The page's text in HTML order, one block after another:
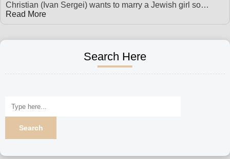
Christian (Ivan Sergei) wants to marry a Jewish girl so…
Read More
Search Here